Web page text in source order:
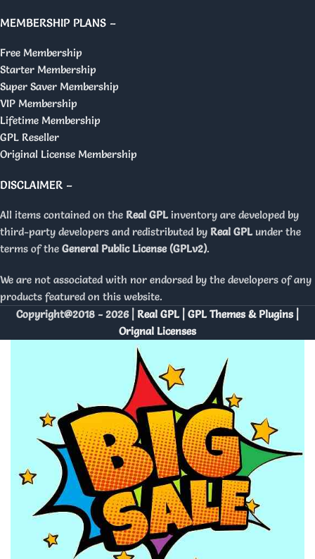
MEMBERSHIP PLANS –
Free Membership
Starter Membership
Super Saver Membership
VIP Membership
Lifetime Membership
GPL Reseller
Original License Membership
DISCLAIMER –
All items contained on the Real GPL inventory are developed by
third-party developers and redistributed by Real GPL under the
terms of the General Public License (GPLv2).
We are not associated with nor endorsed by the developers of any
products featured on this website.
Copyright@2018 - 2026 | Real GPL | GPL Themes & Plugins |
Orignal Licenses